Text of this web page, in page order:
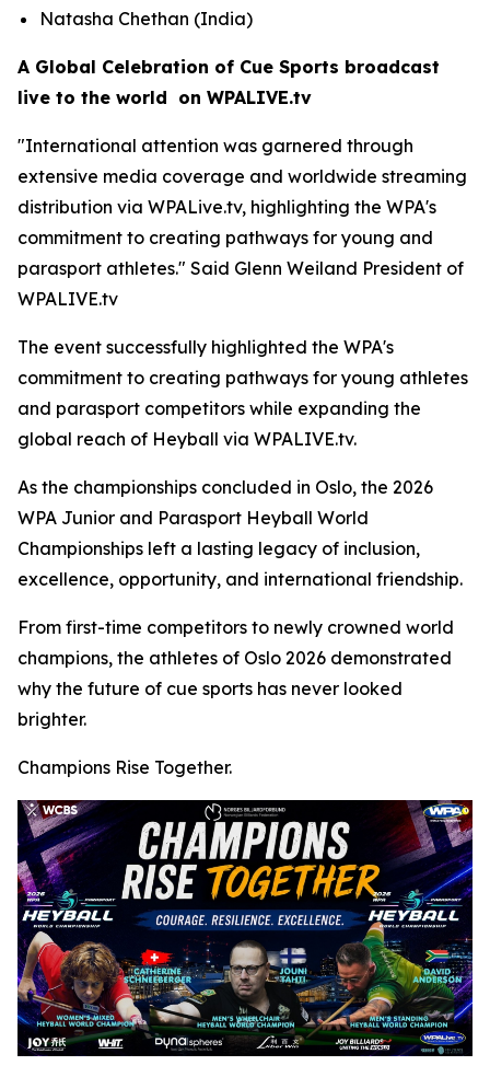
Natasha Chethan (India)
A Global Celebration of Cue Sports broadcast
live to the world on WPALIVE.tv
"International attention was garnered through
extensive media coverage and worldwide streaming
distribution via WPALive.tv, highlighting the WPA's
commitment to creating pathways for young and
parasport athletes." Said Glenn Weiland President of
WPALIVE.tv
The event successfully highlighted the WPA's
commitment to creating pathways for young athletes
and parasport competitors while expanding the
global reach of Heyball via WPALIVE.tv.
As the championships concluded in Oslo, the 2026
WPA Junior and Parasport Heyball World
Championships left a lasting legacy of inclusion,
excellence, opportunity, and international friendship.
From first-time competitors to newly crowned world
champions, the athletes of Oslo 2026 demonstrated
why the future of cue sports has never looked
brighter.
Champions Rise Together.